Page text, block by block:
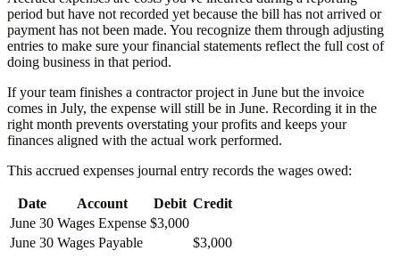
period but have not recorded yet because the bill has not arrived or
payment has not been made. You recognize them through adjusting
entries to make sure your financial statements reflect the full cost of
doing business in that period.
If your team finishes a contractor project in June but the invoice
comes in July, the expense will still be in June. Recording it in the
right month prevents overstating your profits and keeps your
finances aligned with the actual work performed.
This accrued expenses journal entry records the wages owed:
Date Account Debit Credit
June 30 Wages Expense $3,000
June 30 Wages Payable $3,000